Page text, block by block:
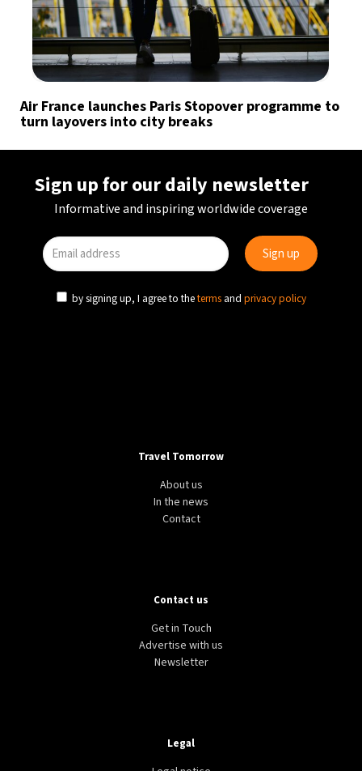
Air France launches Paris Stopover programme to
turn layovers into city breaks
Sign up for our daily newsletter
Informative and inspiring worldwide coverage
by signing up, I agree to theterms and privacy policy
Travel Tomorrow
About us
In the news
Contact
Contact us
Get in Touch
Advertise with us
Newsletter
Legal